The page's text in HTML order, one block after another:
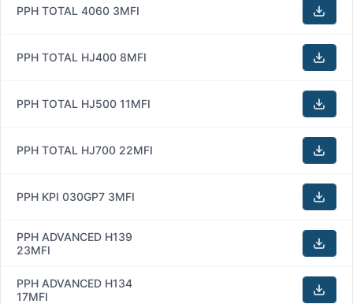
PPH TOTAL 4060 3MFI
PPH TOTAL HJ400 8MFI
PPH TOTAL HJ500 11MFI
PPH TOTAL HJ700 22MFI
PPH KPI 030GP7 3MFI
PPH ADVANCED H139
23MFI
PPH ADVANCED H134
17MFI